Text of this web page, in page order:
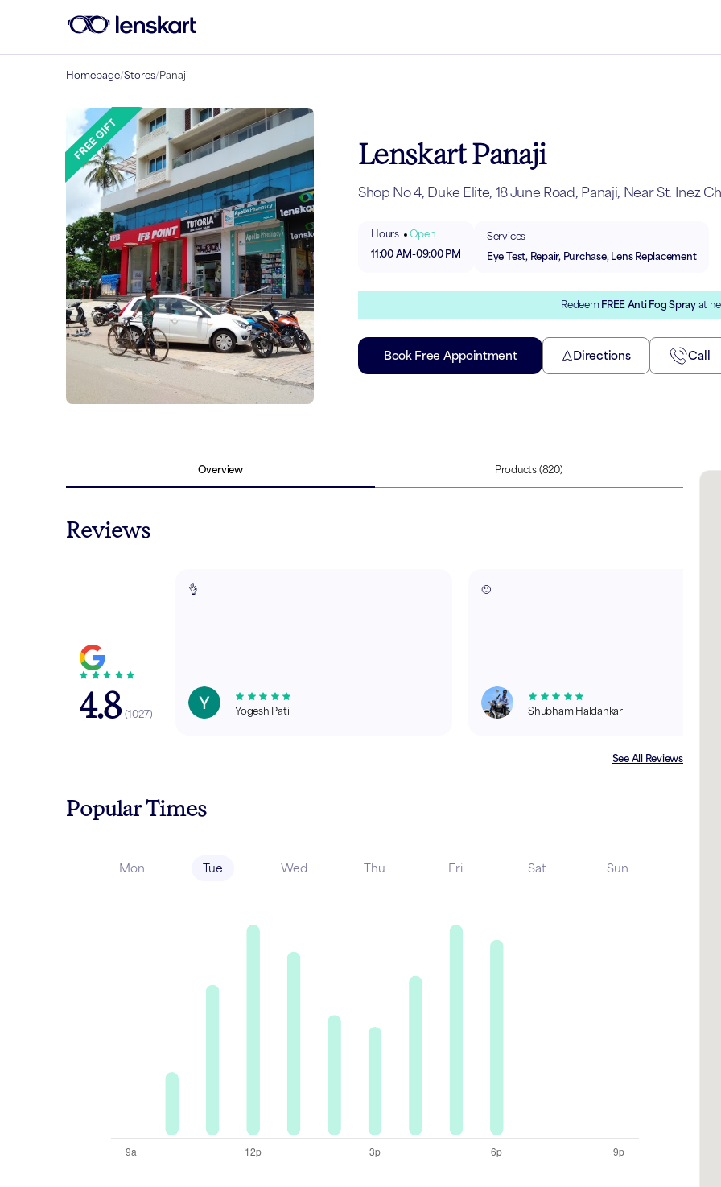
Homepage/Stores/Panaji
Lenskart Panaji
Shop No 4, Duke Elite, 18 June Road, Panaji, Near St. Inez
Hours
Open
11:00 AM-09:00 PM
Services
Eye Test, Repair, Purchase, Lens Replacement
Redeem FREE Anti Fog Spray at
Book Free Appointment Directions Call
Overview Products (820)
Reviews
4.8 (1027)
👌
Yogesh Patil
🙂
Shubham Haldankar
See All Reviews
Popular Times
Mon Tue Wed Thu Fri Sat Sun